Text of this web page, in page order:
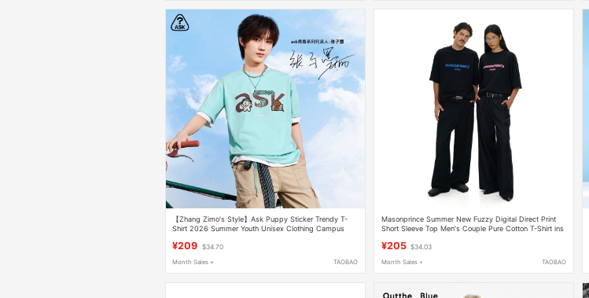
【Zhang Zimo's Style】Ask Puppy Sticker Trendy T-
Shirt 2026 Summer Youth Unisex Clothing Campus
¥209 $34.70
Month Sales + TAOBAO
Masonprince Summer New Fuzzy Digital Direct Print
Short Sleeve Top Men's Couple Pure Cotton T-Shirt ins
¥205 $34.03
Month Sales + TAOBAO